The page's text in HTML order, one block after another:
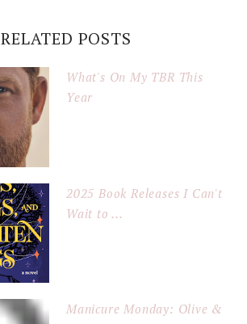
RELATED POSTS
What's On My TBR This
Year
2025 Book Releases I Can't
Wait to ...
Manicure Monday: Olive &